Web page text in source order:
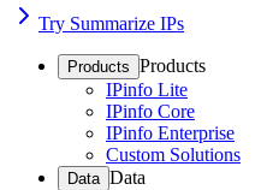
Try Summarize IPs
Products Products
IPinfo Lite
IPinfo Core
IPinfo Enterprise
Custom Solutions
Data Data